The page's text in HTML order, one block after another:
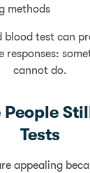
methods
blood test can
responses:
cannot do.
Tests
appealing